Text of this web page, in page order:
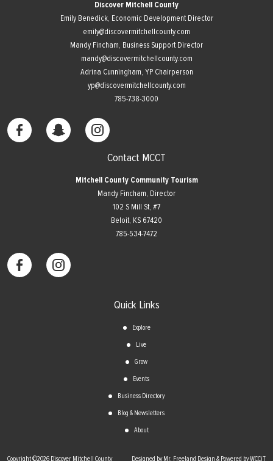
Discover Mitchell County
Emily Benedick, Economic Development Director
emily@discovermitchellcounty.com
Mandy Fincham, Business Support Director
mandy@discovermitchellcounty.com
Adrina Cunningham, YP Chairperson
yp@discovermitchellcounty.com
785-738-3000
Contact MCCT
Mitchell County Community Tourism
Mandy Fincham, Director
102 S Mill St, #7
​Beloit, KS 67420
785-534-7472
Quick Links
Explore
Live
Grow
Events
Business Directory
Blog & Newsletters
About
Copyright ©2026 Discover Mitchell County Designed by Mr. Freeland Design & Powered by WCCiT